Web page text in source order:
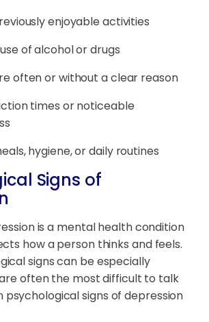
enjoyable activities
of alcohol or drugs
often or without a clear reason
times or noticeable
hygiene, or daily routines
Signs of
is a mental health condition
how a person thinks and feels.
signs can be especially
often the most difficult to talk
psychological signs of depression